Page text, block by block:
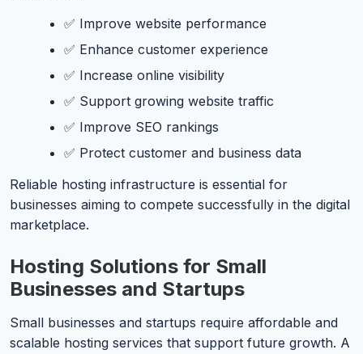
✅ Improve website performance
✅ Enhance customer experience
✅ Increase online visibility
✅ Support growing website traffic
✅ Improve SEO rankings
✅ Protect customer and business data
Reliable hosting infrastructure is essential for
businesses aiming to compete successfully in the digital
marketplace.
Hosting Solutions for Small
Businesses and Startups
Small businesses and startups require affordable and
scalable hosting services that support future growth. A